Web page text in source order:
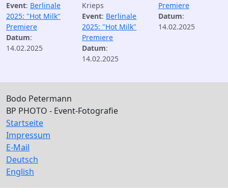
Event: Berlinale
2025: "Hot Milk"
Premiere
Datum:
14.02.2025
Krieps
Event: Berlinale
2025: "Hot Milk"
Premiere
Datum:
14.02.2025
Premiere
Datum:
14.02.2025
Bodo Petermann
BP PHOTO - Event-Fotografie
Startseite
Impressum
E-Mail
Deutsch
English